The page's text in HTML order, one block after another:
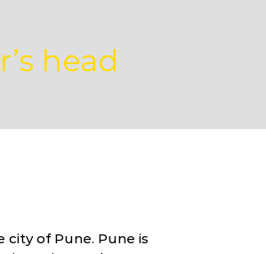
head
city of Pune. Pune is